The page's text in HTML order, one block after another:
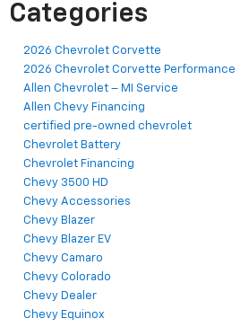
Categories
2026 Chevrolet Corvette
2026 Chevrolet Corvette Performance
Allen Chevrolet – MI Service
Allen Chevy Financing
certified pre-owned chevrolet
Chevrolet Battery
Chevrolet Financing
Chevy 3500 HD
Chevy Accessories
Chevy Blazer
Chevy Blazer EV
Chevy Camaro
Chevy Colorado
Chevy Dealer
Chevy Equinox